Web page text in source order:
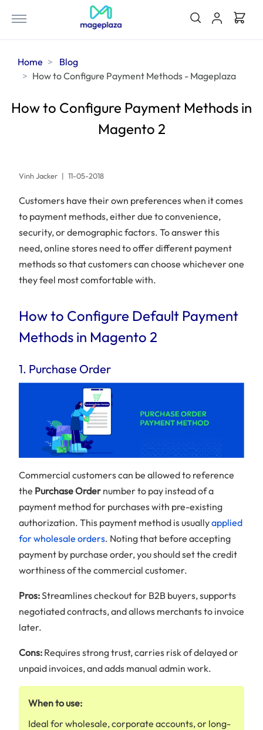
Home
Blog
How to Configure Payment Methods - Mageplaza
How to Configure Payment Methods in
Magento 2
Vinh Jacker | 11-05-2018
Customers have their own preferences when it comes
to payment methods, either due to convenience,
security, or demographic factors. To answer this
need, online stores need to offer different payment
methods so that customers can choose whichever one
they feel most comfortable with.
How to Configure Default Payment
Methods in Magento 2
1. Purchase Order
Commercial customers can be allowed to reference
the Purchase Order number to pay instead of a
payment method for purchases with pre-existing
authorization. This payment method is usuallyapplied
for wholesale orders. Noting that before accepting
payment by purchase order, you should set the credit
worthiness of the commercial customer.
Pros:Streamlines checkout for B2B buyers, supports
negotiated contracts, and allows merchants to invoice
later.
Cons: Requires strong trust, carries risk of delayed or
unpaid invoices, and adds manual admin work.
When to use:
Ideal for wholesale, corporate accounts, or long-